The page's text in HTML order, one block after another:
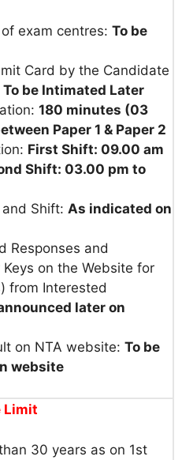
exam centres: To be
Card by the Candidate
To be Intimated Later
180 minutes (03
Paper 1 & Paper 2
First Shift: 09.00 am
Shift: 03.00 pm to
Shift: As indicated on
Responses and
on the Website for
from Interested
later on
on NTA website: To be
website
Limit
30 years as on 1st